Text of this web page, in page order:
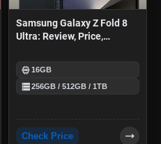
Samsung Galaxy Z Fold 8
Ultra: Review, Price,
memory16GB
storage256GB / 512GB / 1TB
Check Price trending_flat